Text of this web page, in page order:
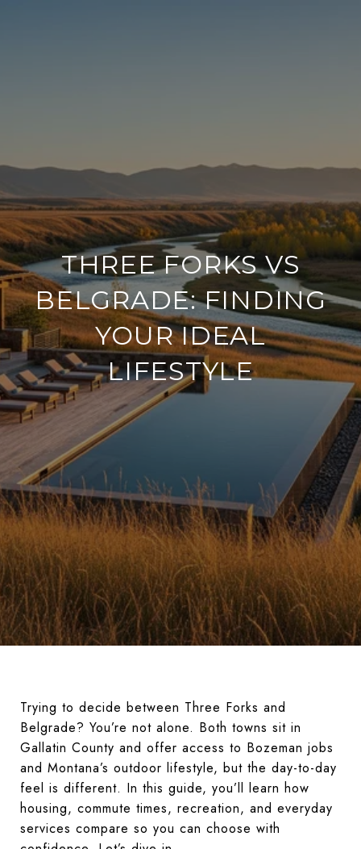
THREE FORKS VS
BELGRADE: FINDING
YOUR IDEAL
LIFESTYLE
Trying to decide between Three Forks and
Belgrade? You’re not alone. Both towns sit in
Gallatin County and offer access to Bozeman jobs
and Montana’s outdoor lifestyle, but the day-to-day
feel is different. In this guide, you’ll learn how
housing, commute times, recreation, and everyday
services compare so you can choose with